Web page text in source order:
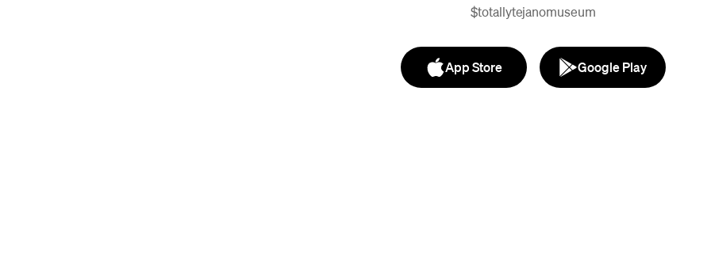
$totallytejanomuseum
App Store Google Play